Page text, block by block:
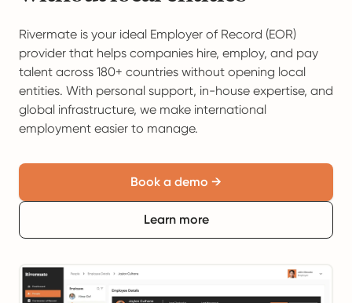
Rivermate is your ideal Employer of Record (EOR)
provider that helps companies hire, employ, and pay
talent across 180+ countries without opening local
entities. With personal support, in-house expertise, and
global infrastructure, we make international
employment easier to manage.
Book a demo →
Learn more